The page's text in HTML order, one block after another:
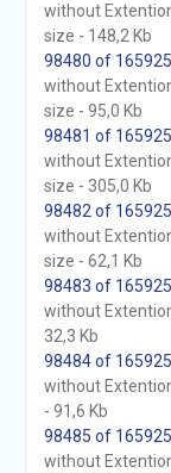
without
size - 148,2 Kb
98480 of 165925
without
size - 95,0 Kb
98481 of 165925
without
size - 305,0 Kb
98482 of 165925
without
size - 62,1 Kb
98483 of 165925
without
32,3 Kb
98484 of 165925
without
- 91,6 Kb
98485 of 165925
without